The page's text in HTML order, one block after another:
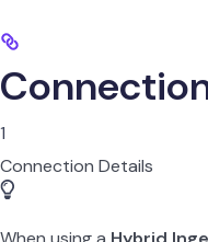
1
Connection Details